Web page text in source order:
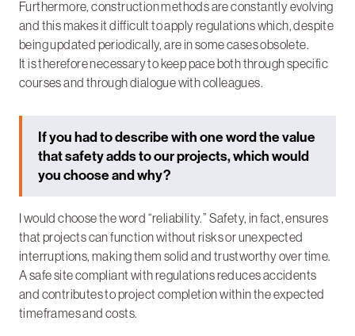
Furthermore, construction methods are constantly evolving
and this makes it difficult to apply regulations which, despite
being updated periodically, are in some cases obsolete.
It is therefore necessary to keep pace both through specific
courses and through dialogue with colleagues.
If you had to describe with one word the value
that safety adds to our projects, which would
you choose and why?
I would choose the word “reliability.” Safety, in fact, ensures
that projects can function without risks or unexpected
interruptions, making them solid and trustworthy over time.
A safe site compliant with regulations reduces accidents
and contributes to project completion within the expected
timeframes and costs.